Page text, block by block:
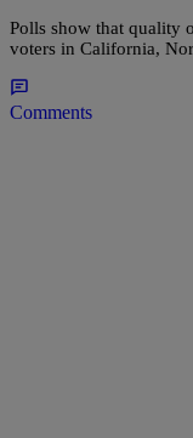
Polls show that quality
voters in California,
Comments